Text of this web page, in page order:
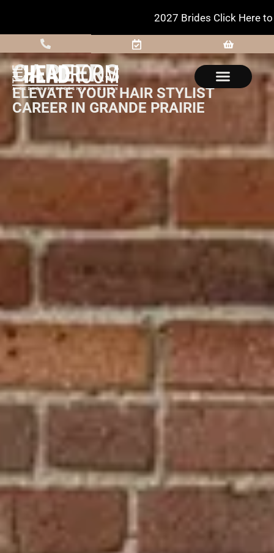
2027 Brides Click Here to Inquire
CAREERS
ELEVATE YOUR HAIR STYLIST
CAREER IN GRANDE PRAIRIE